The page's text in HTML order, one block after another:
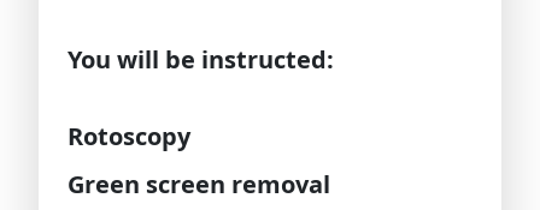
You will be instructed:
Rotoscopy
Green screen removal